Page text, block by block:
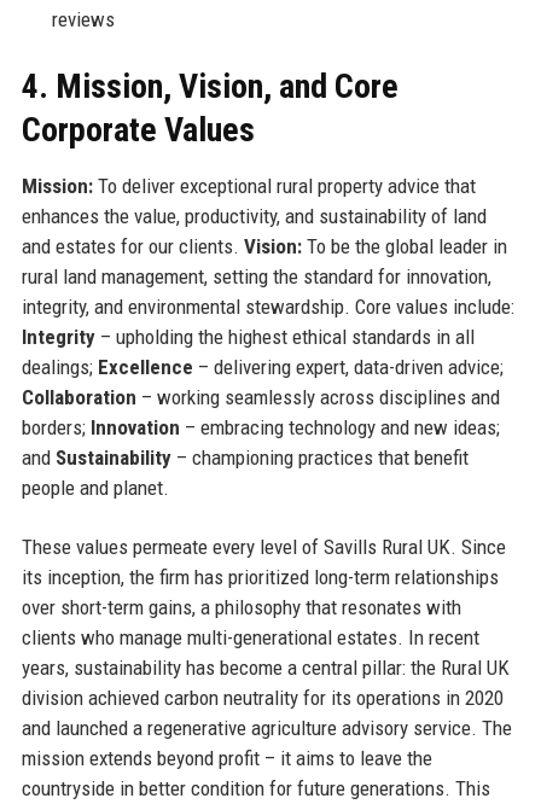
reviews
4. Mission, Vision, and Core
Corporate Values
Mission:To deliver exceptional rural property advice that
enhances the value, productivity, and sustainability of land
and estates for our clients. Vision:To be the global leader in
rural land management, setting the standard for innovation,
integrity, and environmental stewardship. Core values include:
Integrity– upholding the highest ethical standards in all
dealings; Excellence – delivering expert, data-driven advice;
Collaboration – working seamlessly across disciplines and
borders; Innovation – embracing technology and new ideas;
and Sustainability– championing practices that benefit
people and planet.
These values permeate every level of Savills Rural UK. Since
its inception, the firm has prioritized long-term relationships
over short-term gains, a philosophy that resonates with
clients who manage multi-generational estates. In recent
years, sustainability has become a central pillar: the Rural UK
division achieved carbon neutrality for its operations in 2020
and launched a regenerative agriculture advisory service. The
mission extends beyond profit – it aims to leave the
countryside in better condition for future generations. This